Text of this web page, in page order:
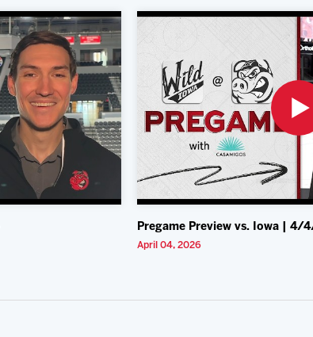
Pregame Preview vs. Iowa | 4/
April 04, 2026